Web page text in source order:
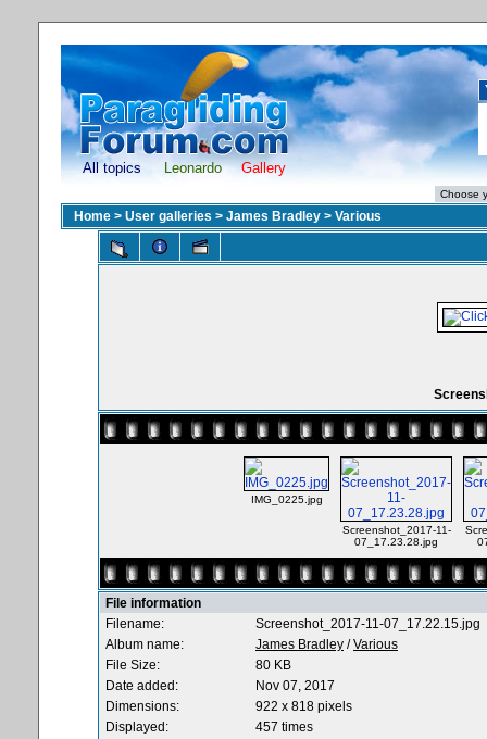
All topics Leonardo Gallery
Home > User galleries > James Bradley > Various
IMG_0225.jpg
Screenshot_2017-11-
07_17.23.28.jpg
File information
Filename:
Screenshot_2017-11-07_17.22.15.jpg
Album name:
James Bradley /Various
File Size:
80 KB
Date added:
Nov 07, 2017
Dimensions:
922 x 818 pixels
Displayed:
457 times